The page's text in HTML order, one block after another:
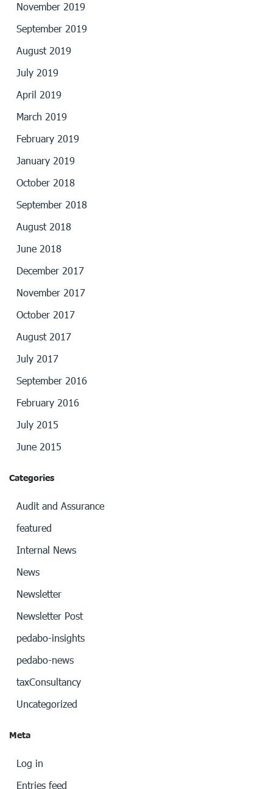
November 2019
September 2019
August 2019
July 2019
April 2019
March 2019
February 2019
January 2019
October 2018
September 2018
August 2018
June 2018
December 2017
November 2017
October 2017
August 2017
July 2017
September 2016
February 2016
July 2015
June 2015
Categories
Audit and Assurance
featured
Internal News
News
Newsletter
Newsletter Post
pedabo-insights
pedabo-news
taxConsultancy
Uncategorized
Meta
Log in
Entries feed